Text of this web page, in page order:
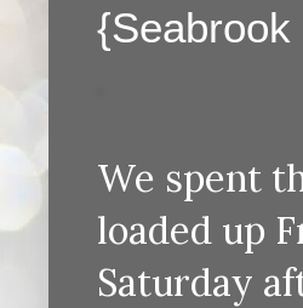
We spent
loaded up
Saturday